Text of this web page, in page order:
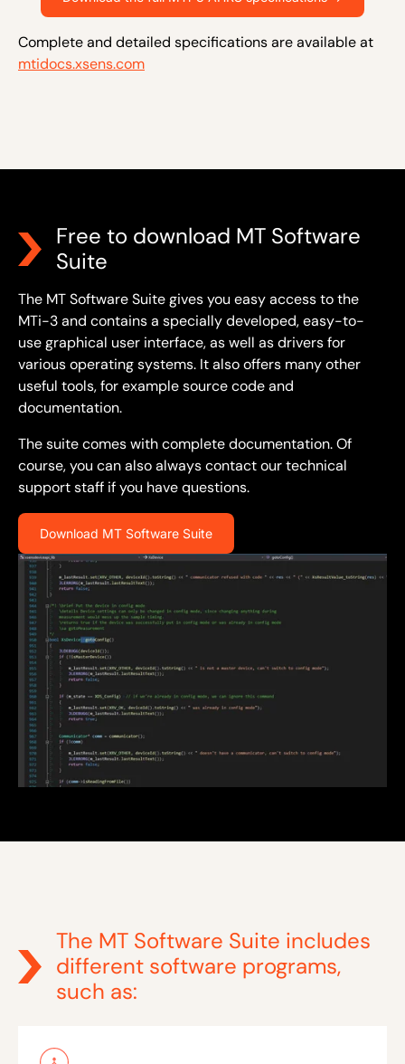
Complete and detailed specifications are available at
mtidocs.xsens.com
Free to download MT Software
Suite
The MT Software Suite gives you easy access to the
MTi-3 and contains a specially developed, easy-to-
use graphical user interface, as well as drivers for
various operating systems. It also offers many other
useful tools, for example source code and
documentation.
The suite comes with complete documentation. Of
course, you can also always contact our technical
support staff if you have questions.
Download MT Software Suite
The MT Software Suite includes
different software programs,
such as: